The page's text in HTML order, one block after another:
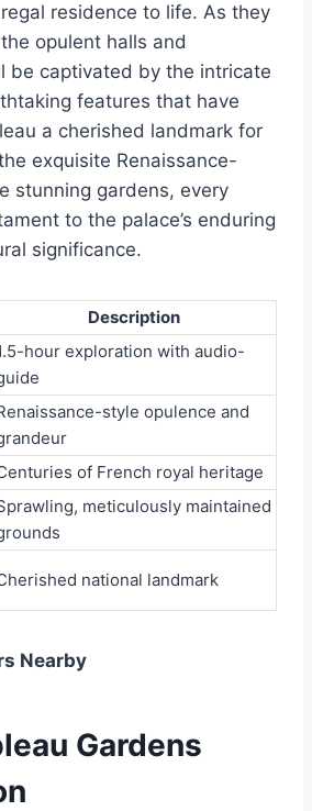
residence to life. As they
opulent halls and
be captivated by the intricate
features that have
a cherished landmark for
exquisite Renaissance-
stunning gardens, every
to the palace’s enduring
significance.
Description
hour exploration with audio-
style opulence and
of French royal heritage
meticulously maintained
national landmark
Nearby
Gardens